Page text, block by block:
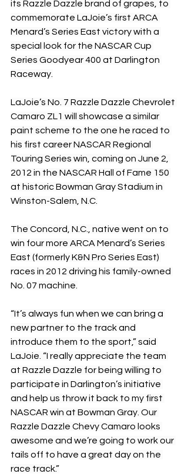
its Razzle Dazzle brand of grapes, to
commemorate LaJoie’s first ARCA
Menard’s Series East victory with a
special look for the NASCAR Cup
Series Goodyear 400 at Darlington
Raceway.
LaJoie’s No. 7 Razzle Dazzle Chevrolet
Camaro ZL1 will showcase a similar
paint scheme to the one he raced to
his first career NASCAR Regional
Touring Series win, coming on June 2,
2012 in the NASCAR Hall of Fame 150
at historic Bowman Gray Stadium in
Winston-Salem, N.C.
The Concord, N.C., native went on to
win four more ARCA Menard’s Series
East (formerly K&N Pro Series East)
races in 2012 driving his family-owned
No. 07 machine.
“It’s always fun when we can bring a
new partner to the track and
introduce them to the sport,” said
LaJoie. “I really appreciate the team
at Razzle Dazzle for being willing to
participate in Darlington’s initiative
and help us throw it back to my first
NASCAR win at Bowman Gray. Our
Razzle Dazzle Chevy Camaro looks
awesome and we’re going to work our
tails off to have a great day on the
race track.”